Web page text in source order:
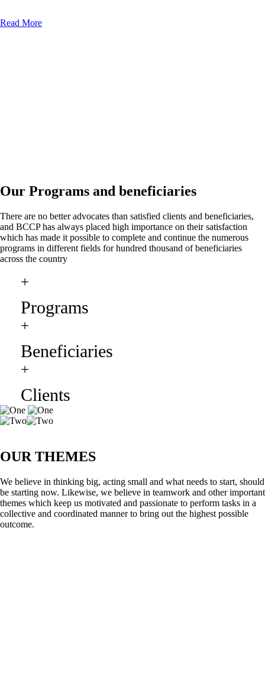
Read More
Our Programs and beneficiaries
There are no better advocates than satisfied clients and beneficiaries,
and BCCP has always placed high importance on their satisfaction
which has made it possible to complete and continue the numerous
programs in different fields for hundred thousand of beneficiaries
across the country
+
Programs
+
Beneficiaries
+
Clients
OUR THEMES
We believe in thinking big, acting small and what needs to start, should
be starting now. Likewise, we believe in teamwork and other important
themes which keep us motivated and passionate to perform tasks in a
collective and coordinated manner to bring out the highest possible
outcome.